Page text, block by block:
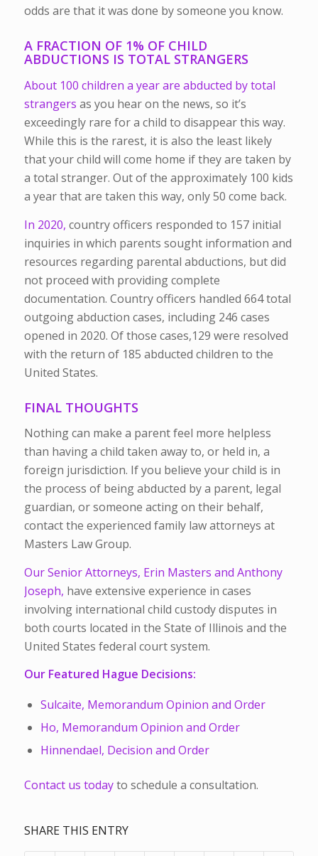
odds are that it was done by someone you know.
A FRACTION OF 1% OF CHILD
ABDUCTIONS IS TOTAL STRANGERS
About 100 children a year are abducted by total
strangers as you hear on the news, so it’s
exceedingly rare for a child to disappear this way.
While this is the rarest, it is also the least likely
that your child will come home if they are taken by
a total stranger. Out of the approximately 100 kids
a year that are taken this way, only 50 come back.
In 2020, country officers responded to 157 initial
inquiries in which parents sought information and
resources regarding parental abductions, but did
not proceed with providing complete
documentation. Country officers handled 664 total
outgoing abduction cases, including 246 cases
opened in 2020. Of those cases,129 were resolved
with the return of 185 abducted children to the
United States.
FINAL THOUGHTS
Nothing can make a parent feel more helpless
than having a child taken away to, or held in, a
foreign jurisdiction. If you believe your child is in
the process of being abducted by a parent, legal
guardian, or someone acting on their behalf,
contact the experienced family law attorneys at
Masters Law Group.
Our Senior Attorneys, Erin Masters and Anthony
Joseph, have extensive experience in cases
involving international child custody disputes in
both courts located in the State of Illinois and the
United States federal court system.
Our Featured Hague Decisions:
Sulcaite, Memorandum Opinion and Order
Ho, Memorandum Opinion and Order
Hinnendael, Decision and Order
Contact us todayto schedule a consultation.
SHARE THIS ENTRY